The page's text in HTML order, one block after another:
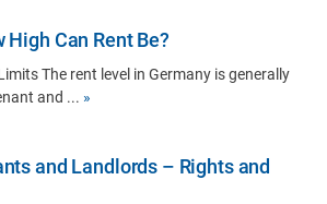
High Can Rent Be?
The rent level in Germany is generally
and ... »
and Landlords – Rights and